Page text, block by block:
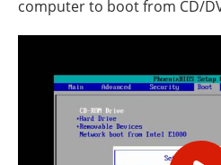
computer to boot from CD/